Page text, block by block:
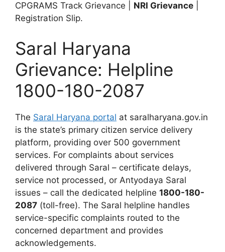
CPGRAMS Track Grievance | NRI Grievance
Registration Slip.
Saral Haryana
Grievance: Helpline
1800-180-2087
The Saral Haryana portal at saralharyana.gov.in
is the state’s primary citizen service delivery
platform, providing over 500 government
services. For complaints about services
delivered through Saral – certificate delays,
service not processed, or Antyodaya Saral
issues – call the dedicated helpline 1800-180-
2087 (toll-free). The Saral helpline handles
service-specific complaints routed to the
concerned department and provides
acknowledgements.